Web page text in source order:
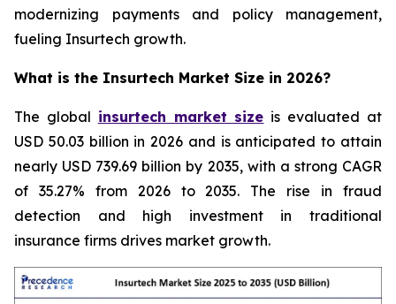
modernizing payments and policy management,
fueling Insurtech growth.
What is the Insurtech Market Size in 2026?
The global insurtech market size is evaluated at
USD 50.03 billion in 2026 and is anticipated to attain
nearly USD 739.69 billion by 2035, with a strong CAGR
of 35.27% from 2026 to 2035. The rise in fraud
detection and high investment in traditional
insurance firms drives market growth.